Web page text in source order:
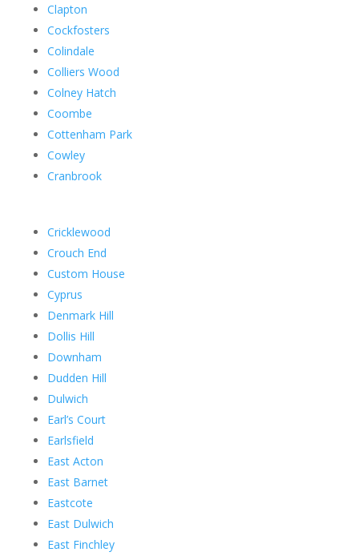
Clapton
Cockfosters
Colindale
Colliers Wood
Colney Hatch
Coombe
Cottenham Park
Cowley
Cranbrook
Cricklewood
Crouch End
Custom House
Cyprus
Denmark Hill
Dollis Hill
Downham
Dudden Hill
Dulwich
Earl’s Court
Earlsfield
East Acton
East Barnet
Eastcote
East Dulwich
East Finchley